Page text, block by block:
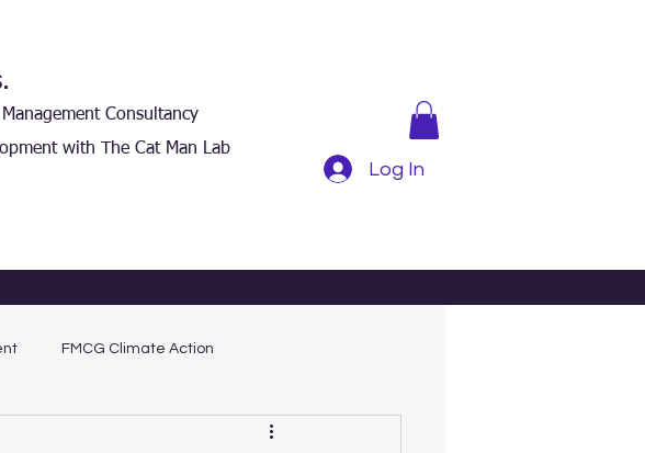
Consultancy
with The Cat Man Lab
Log In
FMCG Climate Action